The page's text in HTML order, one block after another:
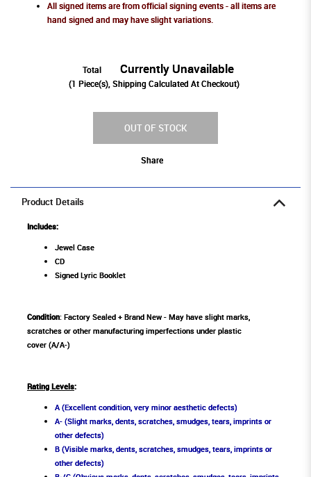
All signed items are from official signing events - all items are
hand signed and may have slight variations.
Total Currently Unavailable
(1 Piece(s), Shipping Calculated At Checkout)
OUT OF STOCK
Share
Product Details
Includes:
Jewel Case
CD
Signed Lyric Booklet
Condition: Factory Sealed + Brand New - May have slight marks,
scratches or other manufacturing imperfections under plastic
cover (A/A-)
Rating Levels:
A (Excellent condition, very minor aesthetic defects)
A- (Slight marks, dents, scratches, smudges, tears, imprints or
other defects)
B (Visible marks, dents, scratches, smudges, tears, imprints or
other defects)